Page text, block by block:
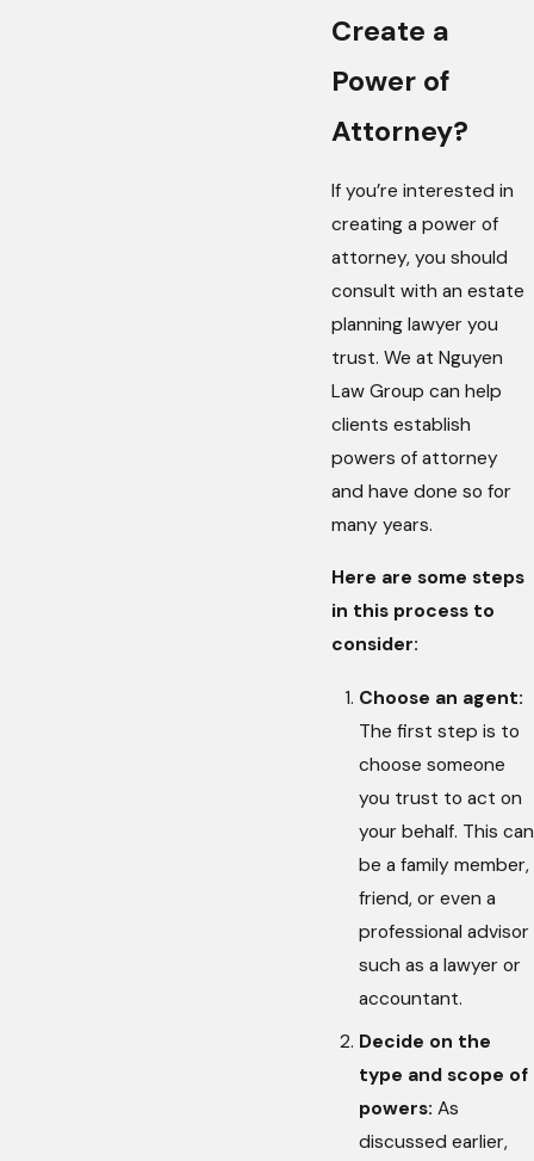
Create a
Power of
Attorney?
If you’re interested in
creating a power of
attorney, you should
consult with an estate
planning lawyer you
trust. We at Nguyen
Law Group can help
clients establish
powers of attorney
and have done so for
many years.
Here are some steps
in this process to
consider:
Choose an agent:
The first step is to
choose someone
you trust to act on
your behalf. This can
be a family member,
friend, or even a
professional advisor
such as a lawyer or
accountant.
Decide on the
type and scope of
powers: As
discussed earlier,